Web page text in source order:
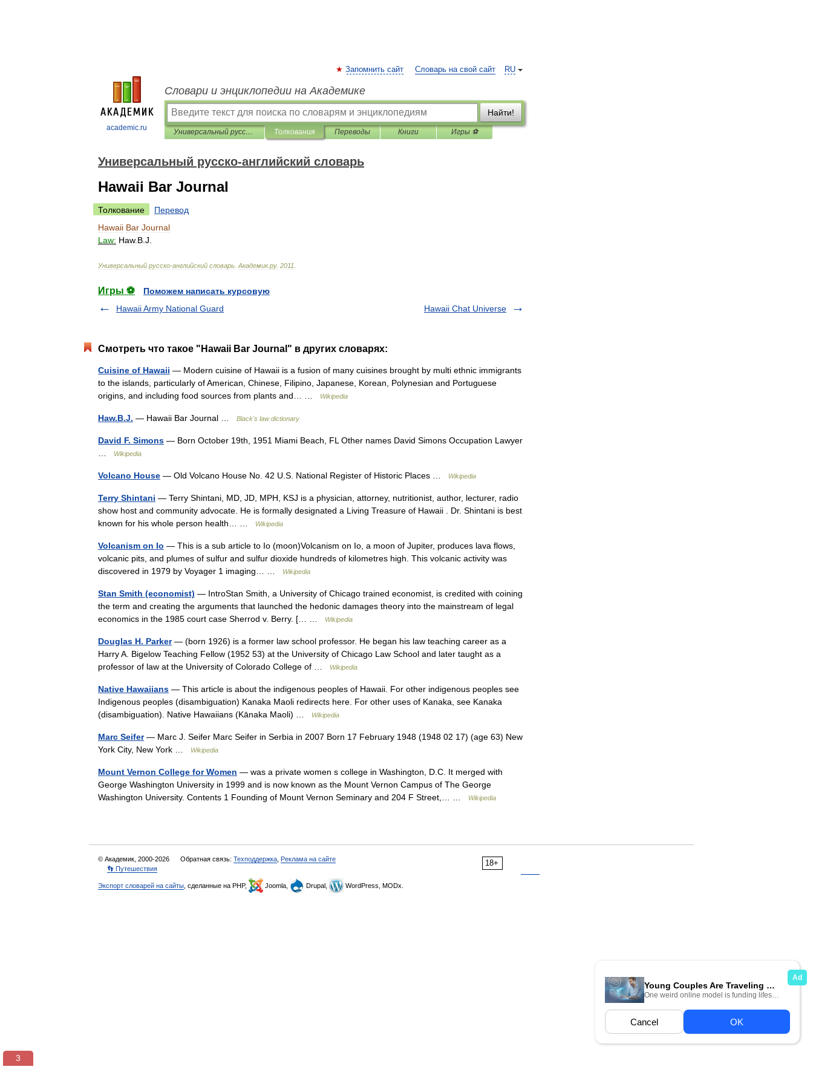
academic.ru
RU
Запомнить сайт Словарь на свой сайт
Словари и энциклопедии на Академике
Найти!
Универсальный русско-английский словарь Толкования Переводы Книги Игры ⚽
Универсальный русско-английский словарь
Hawaii Bar Journal
Толкование
Перевод
Hawaii Bar Journal
Law: Haw. B J
Универсальный русско-английский словарь Академик.ру. 2011
Игры ⚽
Поможем написать курсовую
Hawaii Army National Guard
Hawaii Chat Universe
Смотреть что такое "Hawaii Bar Journal" в других словарях:
Cuisine of Hawaii — Modern cuisine of Hawaii is a fusion of many cuisines brought by multi ethnic immigrants
to the islands, particularly of American, Chinese, Filipino, Japanese, Korean, Polynesian and Portuguese
origins, and including food sources from plants and… …
Wikipedia
Haw.B.J. — Hawaii Bar Journal … Black's law dictionary
David F. Simons — Born October 19th, 1951 Miami Beach, FL Other names David Simons Occupation Lawyer
Wikipedia
Volcano House — Old Volcano House No. 42 U.S. National Register of Historic Places … Wikipedia
Terry Shintani — Terry Shintani, MD, JD, MPH, KSJ is a physician, attorney, nutritionist, author, lecturer, radio
show host and community advocate. He is formally designated a Living Treasure of Hawaii . Dr. Shintani is best
known for his whole person health… …
Wikipedia
Volcanism on Io — This is a sub article to Io (moon)Volcanism on Io, a moon of Jupiter, produces lava flows,
volcanic pits, and plumes of sulfur and sulfur dioxide hundreds of kilometres high. This volcanic activity was
discovered in 1979 by Voyager 1 imaging… …
Wikipedia
Stan Smith (economist) — IntroStan Smith, a University of Chicago trained economist, is credited with coining
the term and creating the arguments that launched the hedonic damages theory into the mainstream of legal
economics in the 1985 court case Sherrod v. Berry. [… …
Wikipedia
Douglas H. Parker— (born 1926) is a former law school professor. He began his law teaching career as a
Harry A. Bigelow Teaching Fellow (1952 53) at the University of Chicago Law School and later taught as a
professor of law at the University of Colorado College of …
Wikipedia
Native Hawaiians — This article is about the indigenous peoples of Hawaii. For other indigenous peoples see
Indigenous peoples (disambiguation) Kanaka Maoli redirects here. For other uses of Kanaka, see Kanaka
(disambiguation). Native Hawaiians (Kānaka Maoli) …
Wikipedia
Marc Seifer— Marc J. Seifer Marc Seifer in Serbia in 2007 Born 17 February 1948 (1948 02 17) (age 63) New
York City, New York …
Wikipedia
Mount Vernon College for Women — was a private women s college in Washington, D.C. It merged with
George Washington University in 1999 and is now known as the Mount Vernon Campus of The George
Washington University. Contents 1 Founding of Mount Vernon Seminary and 204 F Street,… …
Wikipedia
18+
© Академик, 2000-2026 Обратная связь: Техподдержка Реклама на сайте
👣 Путешествия
Экспорт словарей на сайты , сделанные на PHP, Joomla, Drupal, WordPress, MODx.
3